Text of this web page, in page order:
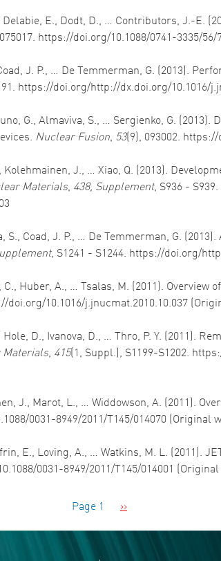
Delabie, E., Dodt, D., … Contributors, J.-E.
075017. https://doi.org/10.1088/0741-3335/
J. P., … De Temmerman, G. (2013).
https://doi.org/http://dx.doi.org/10.1016/
G., Almaviva, S., … Sergienko, G.
Nuclear Fusion, 53(9), 093002. https://
J., … Xiao, Q. (2013).
Materials, 438, Supplement, S936 - S939.
S., Coad, J. P., … De Temmerman, G.
, S1241 - S1244. https://doi.org/
C., Huber, A., … Tsalas, M. (2011).
doi.org/10.1016/j.jnucmat.2010.10.037
D., Ivanova, D., … Thro, P. Y. (2011).
Materials, 415(1, Suppl.), S1199-S1202.
J., Marot, L., … Widdowson, A. (2011).
0031-8949/2011/T145/014070 (Original
E., Loving, A., … Watkins, M. L. (2011).
0031-8949/2011/T145/014001 (Original
Page 1 Next page
››